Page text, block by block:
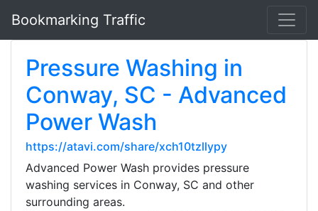
Bookmarking Traffic
Pressure Washing in
Conway, SC - Advanced
Power Wash
https://atavi.com/share/xch10tzllypy
Advanced Power Wash provides pressure
washing services in Conway, SC and other
surrounding areas.